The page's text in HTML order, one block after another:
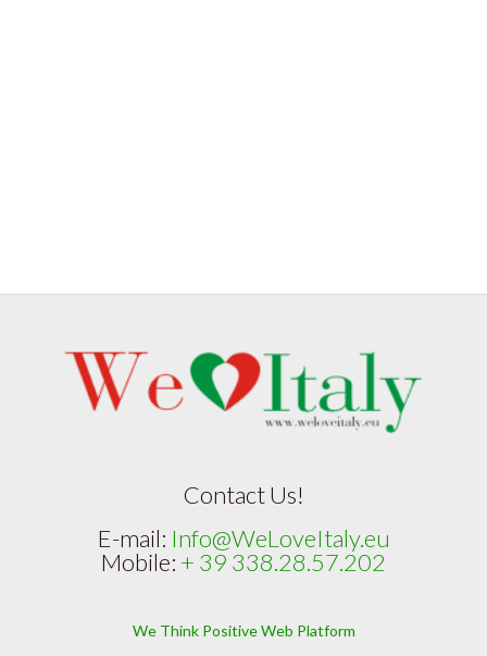
Contact Us!
E-mail: Info@WeLoveItaly.eu
Mobile: + 39 338.28.57.202
We Think Positive Web Platform